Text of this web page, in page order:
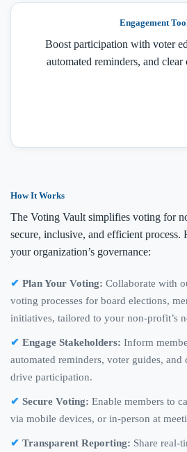
Engagement
Boost participation with voter
automated reminders, and
How It Works
The Voting Vault simplifies voting for
secure, inclusive, and efficient process.
your organization’s governance:
Plan Your Voting: Collaborate with
voting processes for board elections,
initiatives, tailored to your non-profit’s
Engage Stakeholders: Inform
automated reminders, voter guides,
drive participation.
Secure Voting: Enable members to
via mobile devices, or in-person at
Transparent Reporting: Share real-